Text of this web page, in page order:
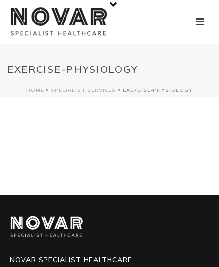
EXERCISE-PHYSIOLOGY
HOME » SPECIALIST SERVICES » EXERCISE-PHYSIOLOGY
NOVAR SPECIALIST HEALTHCARE